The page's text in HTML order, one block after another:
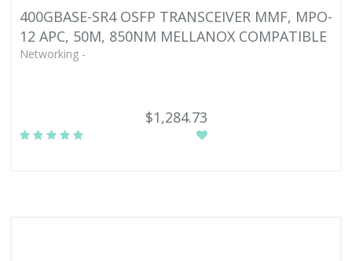
400GBASE-SR4 OSFP TRANSCEIVER MMF, MPO-
12 APC, 50M, 850NM MELLANOX COMPATIBLE
Networking -
$1,284.73